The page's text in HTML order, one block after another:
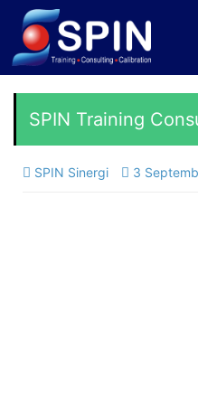
SPIN Training
SPIN Sinergi 3